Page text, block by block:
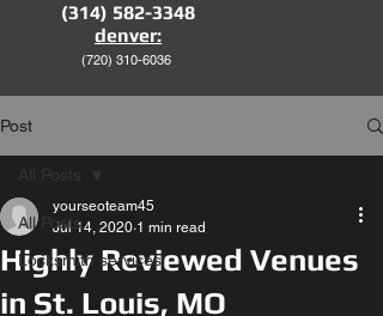
(314) 582-3348
denver:
(720) 310-6036
Post
All Posts
Locksmith services
Highly Reviewed Venues
in St. Louis, MO
yourseoteam45
Jul 14, 2020 1 min read